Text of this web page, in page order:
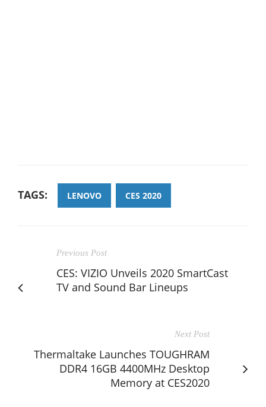
TAGS: LENOVO CES 2020
Previous Post
CES: VIZIO Unveils 2020 SmartCast
TV and Sound Bar Lineups
Next Post
Thermaltake Launches TOUGHRAM
DDR4 16GB 4400MHz Desktop
Memory at CES2020